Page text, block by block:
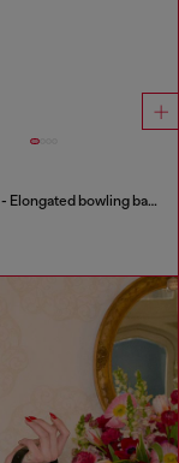
1DR Dome - Elongated bowling bag in leather